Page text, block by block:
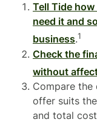
Tell Tide
need it and
business.1
Check the
without
Compare the
offer suits
and total